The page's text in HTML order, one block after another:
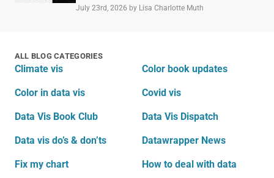
July 23rd, 2026 by Lisa Charlotte Muth
ALL BLOG CATEGORIES
Climate vis Color book updates
Color in data vis Covid vis
Data Vis Book Club Data Vis Dispatch
Data vis do’s & don’ts Datawrapper News
Fix my chart How to deal with data